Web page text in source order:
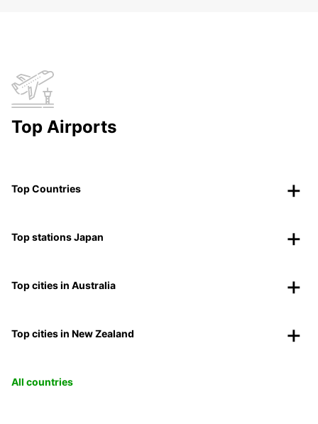
Top Airports
Top Countries
Top stations Japan
Top cities in Australia
Top cities in New Zealand
All countries